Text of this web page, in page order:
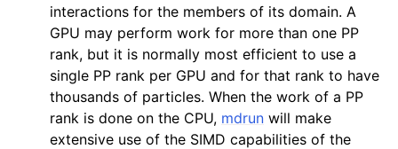
interactions for the members of its domain. A
GPU may perform work for more than one PP
rank, but it is normally most efficient to use a
single PP rank per GPU and for that rank to have
thousands of particles. When the work of a PP
rank is done on the CPU, mdrun will make
extensive use of the SIMD capabilities of the